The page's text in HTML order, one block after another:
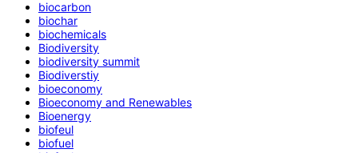
biocarbon
biochar
biochemicals
Biodiversity
biodiversity summit
Biodiverstiy
bioeconomy
Bioeconomy and Renewables
Bioenergy
biofeul
biofuel